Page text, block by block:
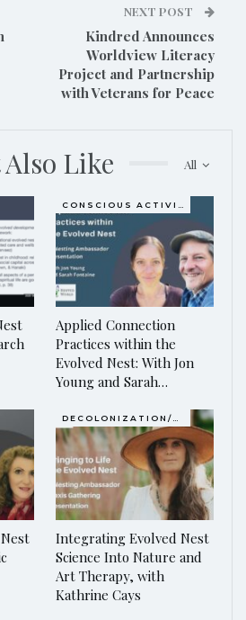
NEXT POST
Kindred Announces
Worldview Literacy
Project and Partnership
with Veterans for Peace
All
Like
Applied Connection
Practices within the
Evolved Nest: With Jon
Young and Sarah…
DECOLONIZATION/RE-WILDING
Integrating Evolved Nest
Science Into Nature and
Art Therapy, with
Kathrine Cays